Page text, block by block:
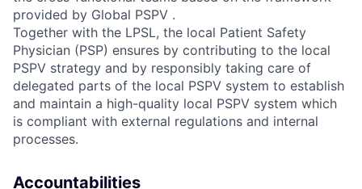
provided by Global PSPV .
Together with the LPSL, the local Patient Safety
Physician (PSP) ensures by contributing to the local
PSPV strategy and by responsibly taking care of
delegated parts of the local PSPV system to establish
and maintain a high-quality local PSPV system which
is compliant with external regulations and internal
processes.
Accountabilities